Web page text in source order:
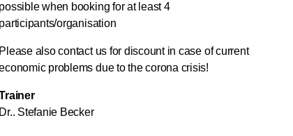
possible when booking for at least 4
participants/organisation
Please also contact us for discount in case of current
problems due to the corona crisis!
Dr.. Stefanie Becker